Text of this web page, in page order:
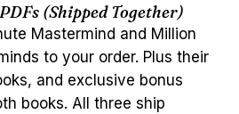
(Shipped Together)
Mastermind and Million
to your order. Plus their
and exclusive bonus
books. All three ship